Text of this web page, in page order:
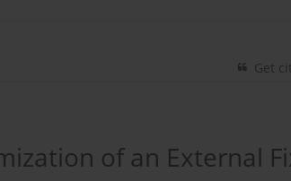
Get
of an External